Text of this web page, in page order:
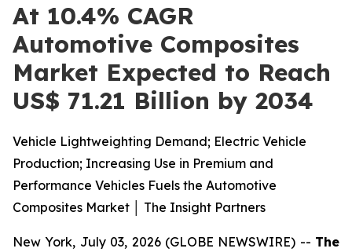
At 10.4% CAGR
Automotive Composites
Market Expected to Reach
US$ 71.21 Billion by 2034
Vehicle Lightweighting Demand; Electric Vehicle
Production; Increasing Use in Premium and
Performance Vehicles Fuels the Automotive
Composites Market │ The Insight Partners
New York, July 03, 2026 (GLOBE NEWSWIRE) -- The